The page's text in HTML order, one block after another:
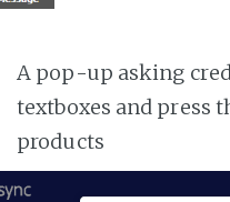
A pop-up asking
textboxes and press
products